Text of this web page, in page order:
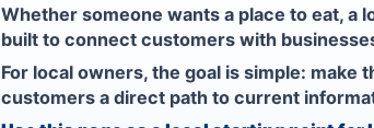
Whether someone wants a place to eat, a
built to connect customers with
For local owners, the goal is simple: make
customers a direct path to current